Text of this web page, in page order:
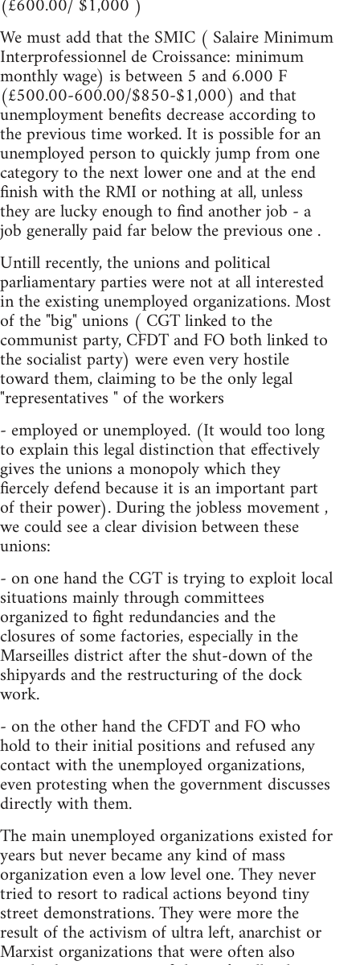
We must add that the SMIC ( Salaire Minimum
Interprofessionnel de Croissance: minimum
monthly wage) is between 5 and 6.000 F
(£500.00-600.00/$850-$1,000) and that
unemployment benefits decrease according to
the previous time worked. It is possible for an
unemployed person to quickly jump from one
category to the next lower one and at the end
finish with the RMI or nothing at all, unless
they are lucky enough to find another job - a
job generally paid far below the previous one .
Untill recently, the unions and political
parliamentary parties were not at all interested
in the existing unemployed organizations. Most
of the "big" unions ( CGT linked to the
communist party, CFDT and FO both linked to
the socialist party) were even very hostile
toward them, claiming to be the only legal
"representatives " of the workers
- employed or unemployed. (It would too long
to explain this legal distinction that effectively
gives the unions a monopoly which they
fiercely defend because it is an important part
of their power). During the jobless movement ,
we could see a clear division between these
unions:
- on one hand the CGT is trying to exploit local
situations mainly through committees
organized to fight redundancies and the
closures of some factories, especially in the
Marseilles district after the shut-down of the
shipyards and the restructuring of the dock
work.
- on the other hand the CFDT and FO who
hold to their initial positions and refused any
contact with the unemployed organizations,
even protesting when the government discusses
directly with them.
The main unemployed organizations existed for
years but never became any kind of mass
organization even a low level one. They never
tried to resort to radical actions beyond tiny
street demonstrations. They were more the
result of the activism of ultra left, anarchist or
Marxist organizations that were often also